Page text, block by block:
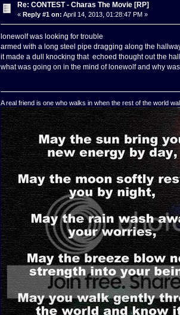
Re: CONTEST - Charas The Movie [RP]
« Reply #1 on: April 14, 2013, 01:28:47 PM »
lonewolf was looking for trouble
armed with a long steel pipe dragging along the
it made a dull knocking that echoed thought out the
what was going on in the mind of lonewolf and why
A real friend is one who walks in when the rest of the world